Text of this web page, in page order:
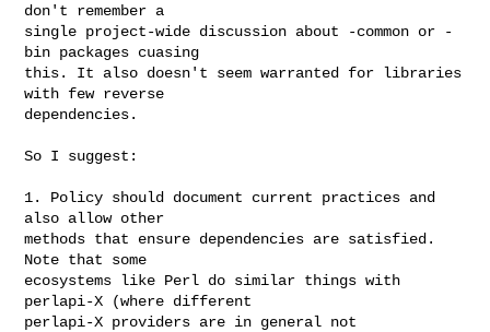
don't remember a
single project-wide discussion about -common or -
bin packages cuasing
this. It also doesn't seem warranted for libraries
with few reverse
dependencies.
So I suggest:
1. Policy should document current practices and
also allow other
methods that ensure dependencies are satisfied.
Note that some
ecosystems like Perl do similar things with
perlapi-X (where different
perlapi-X providers are in general not